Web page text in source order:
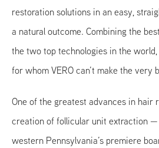
restoration solutions in an easy,
a natural outcome. Combining the
the two top technologies in the
for whom VERO can’t make the very
One of the greatest advances in hair
creation of follicular unit extraction
western Pennsylvania’s premiere